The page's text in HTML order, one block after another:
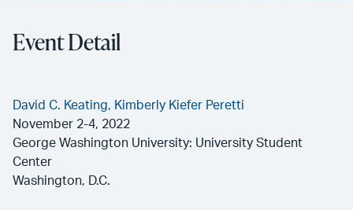
Event Detail
David C. Keating, Kimberly Kiefer Peretti
November 2-4, 2022
George Washington University: University Student
Center
Washington, D.C.